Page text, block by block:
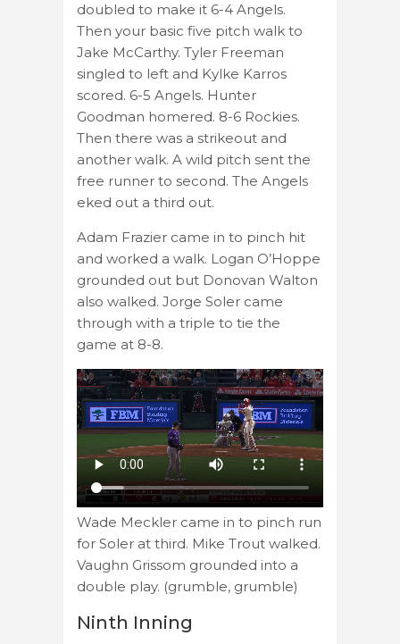
doubled to make it 6-4 Angels.
Then your basic five pitch walk to
Jake McCarthy. Tyler Freeman
singled to left and Kylke Karros
scored. 6-5 Angels. Hunter
Goodman homered. 8-6 Rockies.
Then there was a strikeout and
another walk. A wild pitch sent the
free runner to second. The Angels
eked out a third out.
Adam Frazier came in to pinch hit
and worked a walk. Logan O’Hoppe
grounded out but Donovan Walton
also walked. Jorge Soler came
through with a triple to tie the
game at 8-8.
Wade Meckler came in to pinch run
for Soler at third. Mike Trout walked.
Vaughn Grissom grounded into a
double play. (grumble, grumble)
Ninth Inning